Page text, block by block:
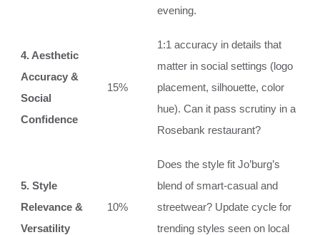
evening.
4. Aesthetic
Accuracy &
Social
Confidence
15%
1:1 accuracy in details that
matter in social settings (logo
placement, silhouette, color
hue). Can it pass scrutiny in a
Rosebank restaurant?
5. Style
Relevance &
Versatility
10%
Does the style fit Jo’burg’s
blend of smart-casual and
streetwear? Update cycle for
trending styles seen on local